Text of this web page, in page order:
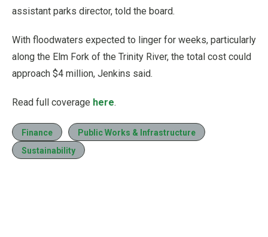
assistant parks director, told the board.
With floodwaters expected to linger for weeks, particularly
along the Elm Fork of the Trinity River, the total cost could
approach $4 million, Jenkins said.
Read full coverage here.
Finance
Public Works & Infrastructure
Sustainability